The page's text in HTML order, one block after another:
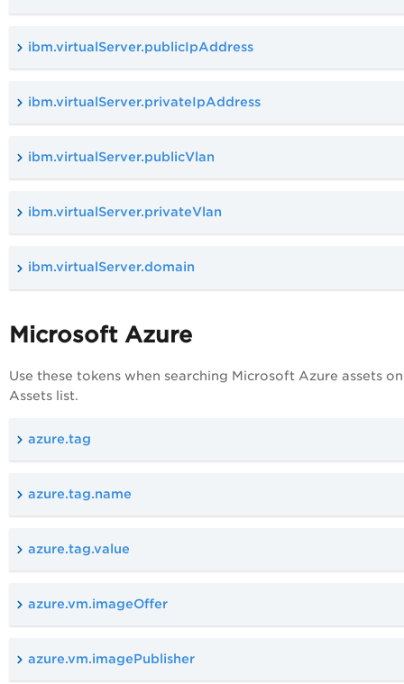
ibm.virtualServer.publicIpAddress
ibm.virtualServer.privateIpAddress
ibm.virtualServer.publicVlan
ibm.virtualServer.privateVlan
ibm.virtualServer.domain
Microsoft Azure
Use these tokens when searching Microsoft Azure assets
Assets list.
azure.tag
azure.tag.name
azure.tag.value
azure.vm.imageOffer
azure.vm.imagePublisher